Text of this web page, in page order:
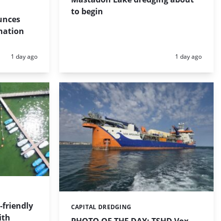
Posted:
1 day ago
to begin
Posted:
1 day ago
friendly
Categories:
CAPITAL DREDGING